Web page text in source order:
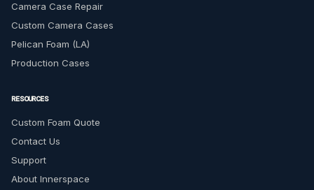
Camera Case Repair
Custom Camera Cases
Pelican Foam (LA)
Production Cases
RESOURCES
Custom Foam Quote
Contact Us
Support
About Innerspace